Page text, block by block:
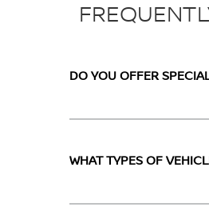
DO YOU OFFER
WHAT TYPES OF